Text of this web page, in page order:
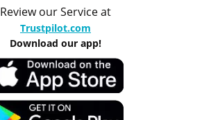
Review our Service at
Trustpilot.com
Download our app!